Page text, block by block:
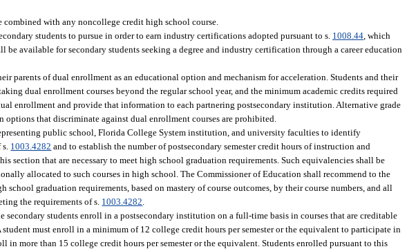
with any noncollege credit high school course.
students to pursue in order to earn industry certifications adopted pursuant to s. 1008.44 , which
available for secondary students seeking a degree and industry certification through a career education
parents of dual enrollment as an educational option and mechanism for acceleration. Students and their
dual enrollment courses beyond the regular school year, and the minimum academic credits required
enrollment and provide that information to each partnering postsecondary institution. Alternative grade
that discriminate against dual enrollment courses are prohibited.
public school, Florida College System institution, and university faculties to identify
1003.4282 and to establish the number of postsecondary semester credit hours of instruction and
section that are necessary to meet high school graduation requirements. Such equivalencies shall be
allocated to such courses in high school. The Commissioner of Education shall recommend to the
graduation requirements, based on mastery of course outcomes, by their course numbers, and all
the requirements of s. 1003.4282
students enroll in a postsecondary institution on a full-time basis in courses that are creditable
must enroll in a minimum of 12 college credit hours per semester or the equivalent to participate in
in more than 15 college credit hours per semester or the equivalent. Students enrolled pursuant to this